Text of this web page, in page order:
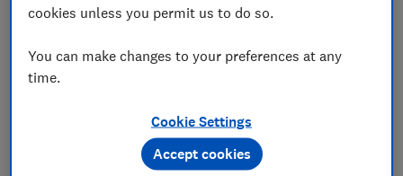
The number of skincare products on the market that
cookies unless you permit us to do so.
You can make changes to your preferences at any
time.
Cookie Settings
Accept cookies